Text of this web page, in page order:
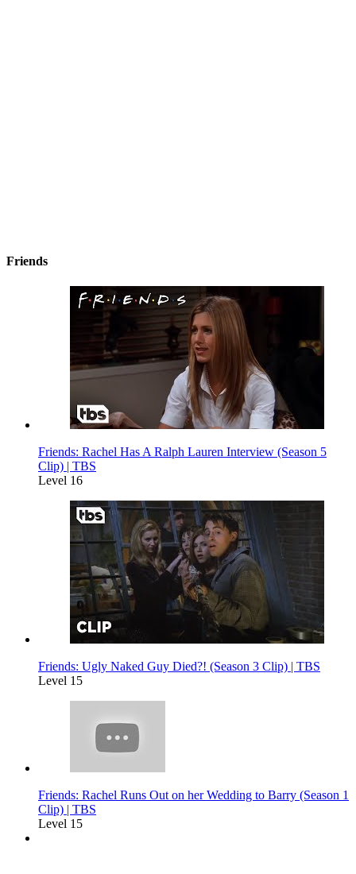
Friends
Friends: Rachel Has A Ralph Lauren Interview (Season 5
Clip) | TBS
Level 16
Friends: Ugly Naked Guy Died?! (Season 3 Clip) | TBS
Level 15
Friends: Rachel Runs Out on her Wedding to Barry (Season 1
Clip) | TBS
Level 15